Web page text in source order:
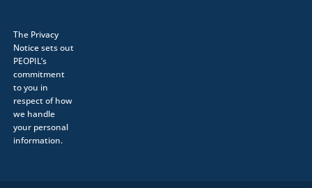
The Privacy
Noticesets out
PEOPIL’s
commitment
to you in
respect of how
we handle
your personal
information.